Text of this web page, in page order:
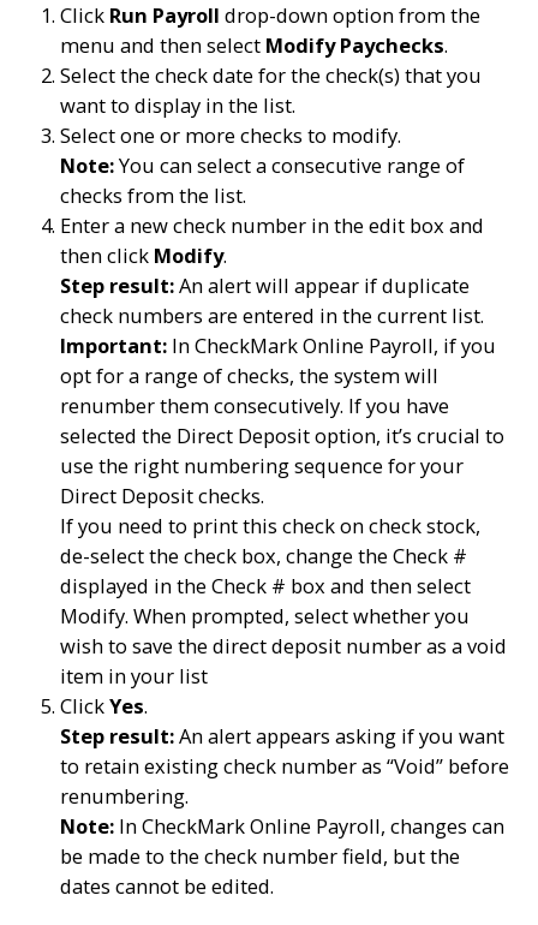
Click Run Payroll drop-down option from the
menu and then select Modify Paychecks.
Select the check date for the check(s) that you
want to display in the list.
Select one or more checks to modify.
Note:You can select a consecutive range of
checks from the list.
Enter a new check number in the edit box and
then click Modify.
Step result:An alert will appear if duplicate
check numbers are entered in the current list.
Important: In CheckMark Online Payroll, if you
opt for a range of checks, the system will
renumber them consecutively. If you have
selected the Direct Deposit option, it’s crucial to
use the right numbering sequence for your
Direct Deposit checks.
If you need to print this check on check stock,
de-select the check box, change the Check #
displayed in the Check # box and then select
Modify. When prompted, select whether you
wish to save the direct deposit number as a void
item in your list
ClickYes.
Step result:An alert appears asking if you want
to retain existing check number as “Void” before
renumbering.
Note: In CheckMark Online Payroll, changes can
be made to the check number field, but the
dates cannot be edited.